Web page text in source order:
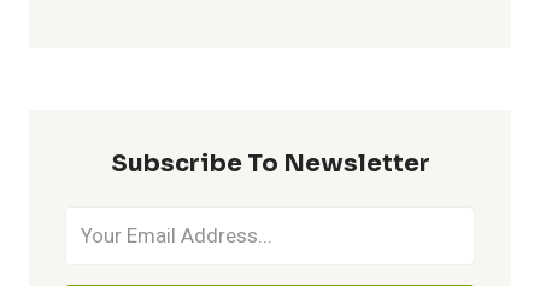
Subscribe To Newsletter